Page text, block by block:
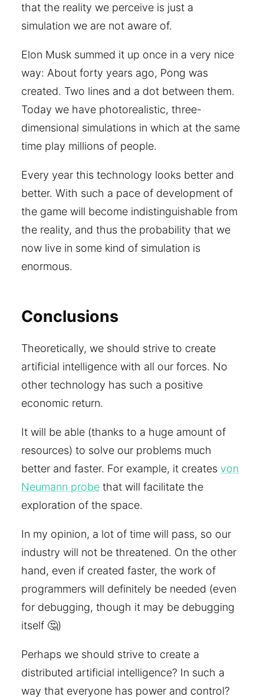
that the reality we perceive is just a
simulation we are not aware of.
Elon Musk summed it up once in a very nice
way: About forty years ago, Pong was
created. Two lines and a dot between them.
Today we have photorealistic, three-
dimensional simulations in which at the same
time play millions of people.
Every year this technology looks better and
better. With such a pace of development of
the game will become indistinguishable from
the reality, and thus the probability that we
now live in some kind of simulation is
enormous.
Conclusions
Theoretically, we should strive to create
artificial intelligence with all our forces. No
other technology has such a positive
economic return.
It will be able (thanks to a huge amount of
resources) to solve our problems much
better and faster. For example, it creates von
Neumann probe that will facilitate the
exploration of the space.
In my opinion, a lot of time will pass, so our
industry will not be threatened. On the other
hand, even if created faster, the work of
programmers will definitely be needed (even
for debugging, though it may be debugging
itself 🤔)
Perhaps we should strive to create a
distributed artificial intelligence? In such a
way that everyone has power and control?